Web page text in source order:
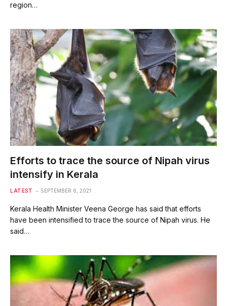
region…
Efforts to trace the source of Nipah virus
intensify in Kerala
LATEST SEPTEMBER 6, 2021
Kerala Health Minister Veena George has said that efforts
have been intensified to trace the source of Nipah virus. He
said…